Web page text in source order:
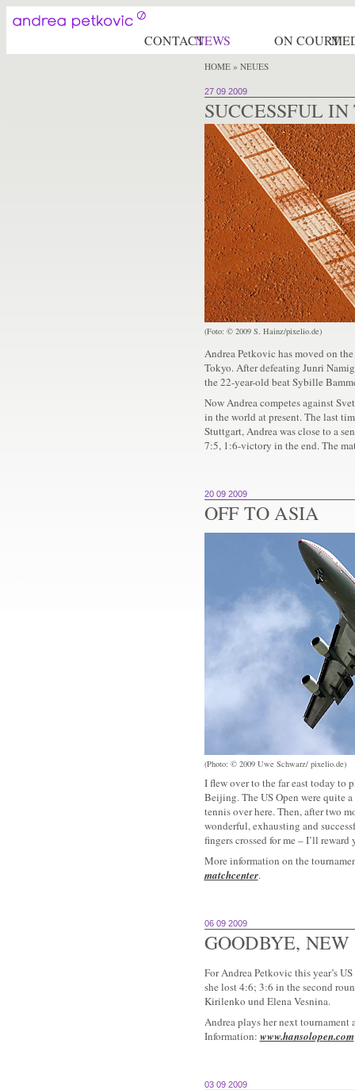
CONTACTNEWS ON COURT
HOME» NEUES
27 09 2009
SUCCESSFUL
(Foto: © 2009 S. Hainz/pixelio.de)
Andrea Petkovic has moved on
Tokyo. After defeating Junri
the 22-year-old beat Sybille
Now Andrea competes against
in the world at present. The last
Stuttgart, Andrea was close to a
7:5, 1:6-victory in the end. The
20 09 2009
OFF TO ASIA
(Photo: © 2009 Uwe Schwarz/ pixelio.de)
I flew over to the far east today to
Beijing. The US Open were quite
tennis over here. Then, after two
wonderful, exhausting and
fingers crossed for me – I’ll
More information on the
matchcenter.
06 09 2009
GOODBYE,
For Andrea Petkovic this year’s
she lost 4:6; 3:6 in the second
Kirilenko und Elena Vesnina.
Andrea plays her next tournament
Information: www.hansolopen.com
03 09 2009